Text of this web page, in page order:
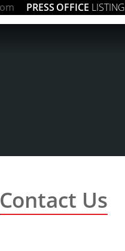
PRESS OFFICE LISTING
Contact Us